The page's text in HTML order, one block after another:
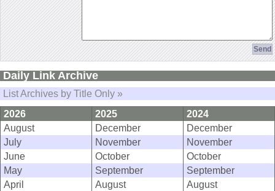
Daily Link Archive
List Archives by Title Only »
2026
2025
2024
August
December
December
July
November
November
June
October
October
May
September
September
April
August
August